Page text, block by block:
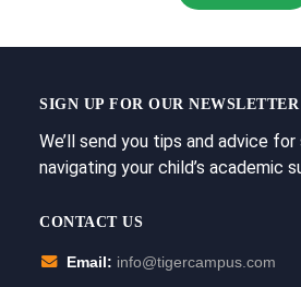
SIGN UP FOR OUR NEWSLETTER
We’ll send you tips and advice
navigating your child’s academic
CONTACT US
Email: info@tigercampus.com